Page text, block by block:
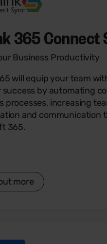
365 Connect
Business Productivity
will equip your team
success by automating
processes, increasing
and communication
365.
more